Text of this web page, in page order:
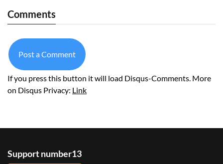
Comments
Post a Comment
If you press this button it will load Disqus-Comments. More
on Disqus Privacy: Link
Support number13